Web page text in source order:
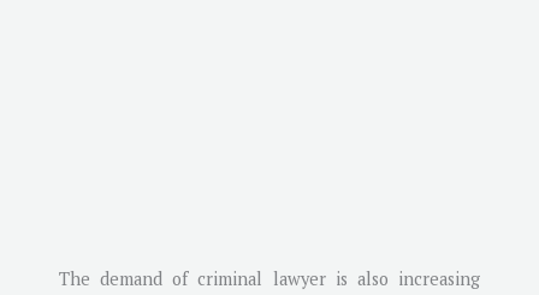
The demand of criminal lawyer is also increasing